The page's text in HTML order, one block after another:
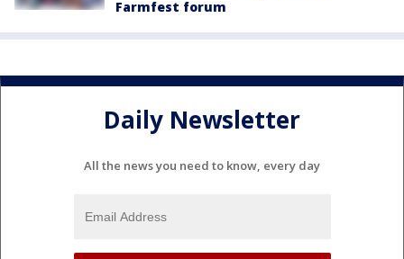
Farmfest forum
Daily Newsletter
All the news you need to know, every day